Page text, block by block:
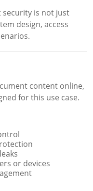
security is not just
design, access
content online,
for this use case.
or devices